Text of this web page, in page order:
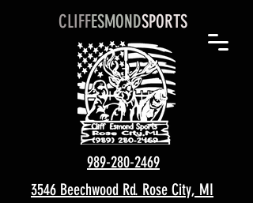
CLIFFESMONDSPORTS
989-280-2469
3546 Beechwood Rd. Rose City, MI